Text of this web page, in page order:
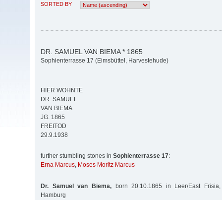
SORTED BY
DR. SAMUEL VAN BIEMA * 1865
Sophienterrasse 17 (Eimsbüttel, Harvestehude)
HIER WOHNTE
DR. SAMUEL
VAN BIEMA
JG. 1865
FREITOD
29.9.1938
further stumbling stones in Sophienterrasse 17:
Erna Marcus, Moses Moritz Marcus
Dr. Samuel van Biema,born 20.10.1865 in Leer/East
Hamburg